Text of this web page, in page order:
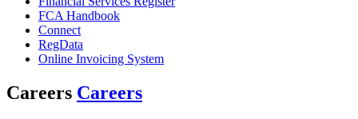
FCA Handbook
Connect
RegData
Online Invoicing System
Careers Careers